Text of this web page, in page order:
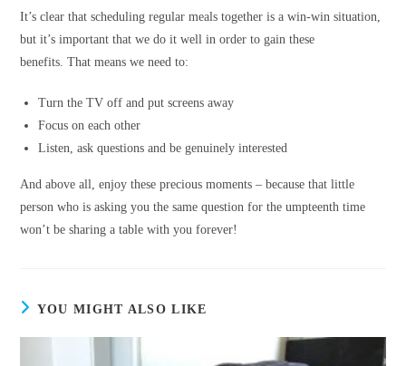
It’s clear that scheduling regular meals together is a win-win situation,
but it’s important that we do it well in order to gain these
benefits. That means we need to:
Turn the TV off and put screens away
Focus on each other
Listen, ask questions and be genuinely interested
And above all, enjoy these precious moments – because that little
person who is asking you the same question for the umpteenth time
won’t be sharing a table with you forever!
YOU MIGHT ALSO LIKE